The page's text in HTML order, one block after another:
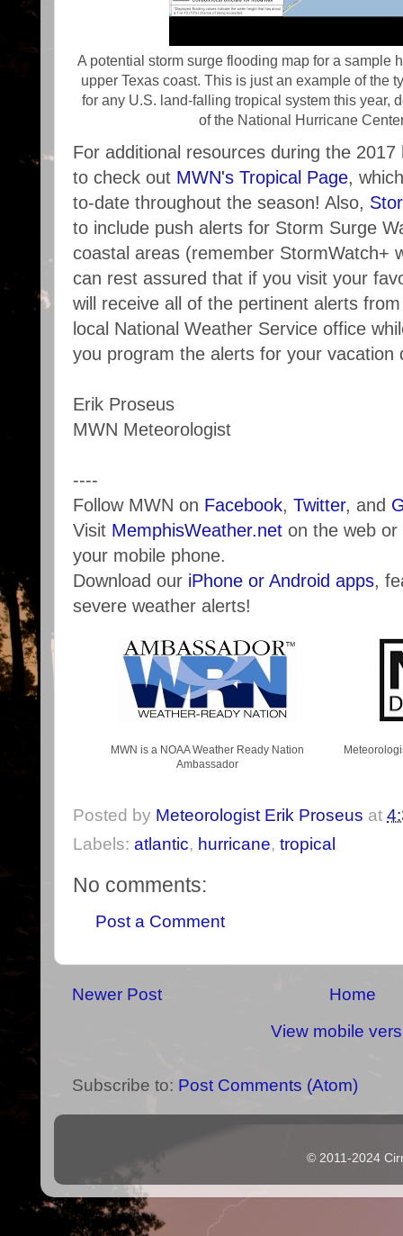
A potential storm surge flooding map for a sample
upper Texas coast. This is just an example of the
for any U.S. land-falling tropical system this year,
of the National Hurricane
For additional resources during the
to check out MWN's Tropical Page,
to-date throughout the season! Also,
to include push alerts for Storm Surge
coastal areas (remember StormWatch+
can rest assured that if you visit your
will receive all of the pertinent alerts
local National Weather Service office
you program the alerts for your vacation
Erik Proseus
MWN Meteorologist
----
Follow MWN on Facebook, Twitter, and
Visit MemphisWeather.net on the web or
your mobile phone.
Download our iPhone or Android apps,
severe weather alerts!
MWN is a NOAA Weather Ready Nation
Ambassador
Posted by Meteorologist Erik Proseus at
Labels: atlantic, hurricane, tropical
No comments:
Post a Comment
Newer Post
Home
View mobile
Subscribe to: Post Comments (Atom)
© 2011-2024